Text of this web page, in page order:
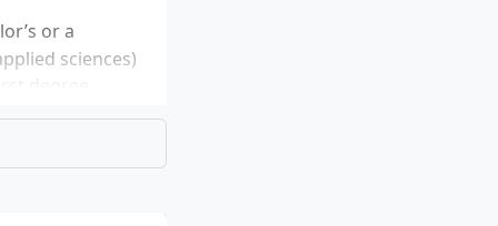
or a
sciences)
degree
semesters is